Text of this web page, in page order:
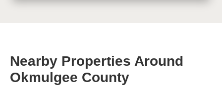
Nearby Properties Around
Okmulgee County